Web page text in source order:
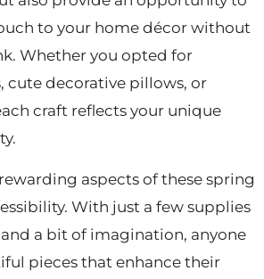
to your home décor without
Whether you opted for
cute decorative pillows, or
craft reflects your unique
aspects of these spring
With just a few supplies
a bit of imagination, anyone
pieces that enhance their